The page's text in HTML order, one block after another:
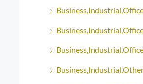
Business,Industrial,Office